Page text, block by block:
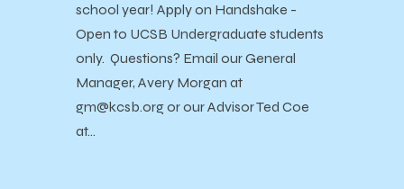
school year! Apply on Handshake -
Open to UCSB Undergraduate students
only. Questions? Email our General
Manager, Avery Morgan at
gm@kcsb.org or our Advisor Ted Coe
at…